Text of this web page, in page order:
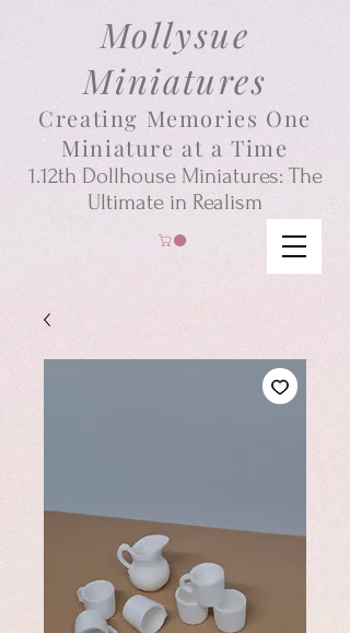
Mollysue
Miniatures
Creating Memories One
Miniature at a Time
1.12th Dollhouse Miniatures: The
Ultimate in Realism